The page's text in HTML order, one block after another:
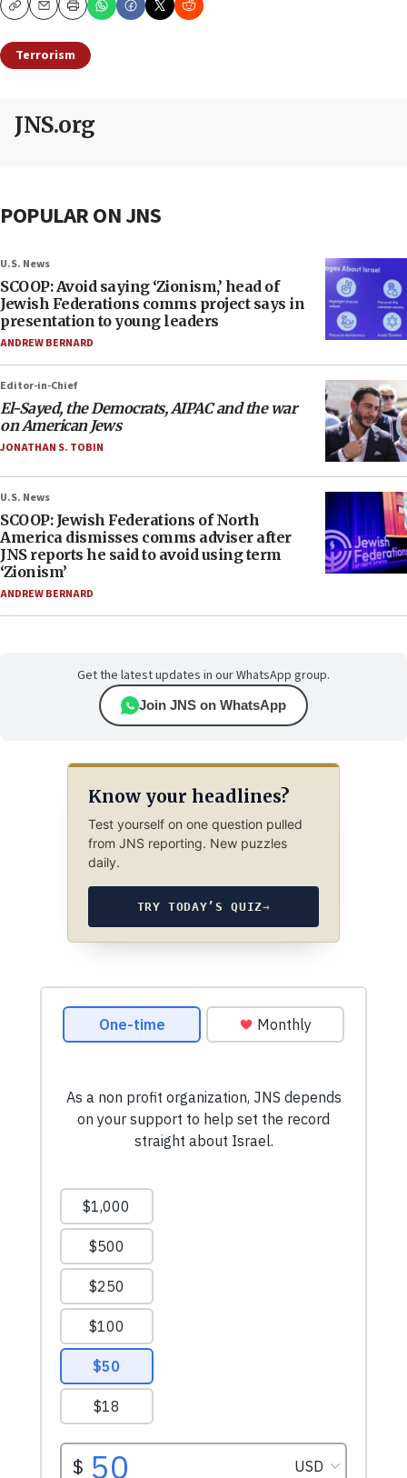
CopyEmailPrint
Terrorism
JNS.org
POPULAR ON JNS
U.S. News
SCOOP: Avoid saying ‘Zionism,’ head of
Jewish Federations comms project says in
presentation to young leaders
ANDREW BERNARD
Editor-in-Chief
El-Sayed, the Democrats, AIPAC and the war
on American Jews
JONATHAN S. TOBIN
U.S. News
SCOOP: Jewish Federations of North
America dismisses comms adviser after
JNS reports he said to avoid using term
‘Zionism’
ANDREW BERNARD
Get the latest updates in our WhatsApp group.
Join JNS on WhatsApp
Know your headlines?
Test yourself on one question pulled
from JNS reporting. New puzzles
daily.
TRY TODAY’S QUIZ→